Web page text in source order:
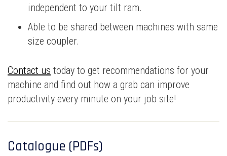
independent to your tilt ram.
Able to be shared between machines with same
size coupler.
Contact us today to get recommendations for your
machine and find out how a grab can improve
productivity every minute on your job site!
Catalogue (PDFs)